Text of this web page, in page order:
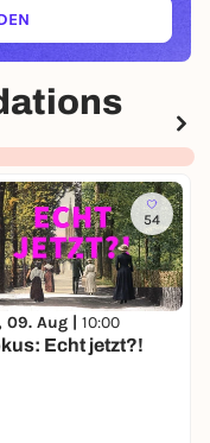
IN NEUEM TAB)
54
09. Aug | 10:00
Echt jetzt?!